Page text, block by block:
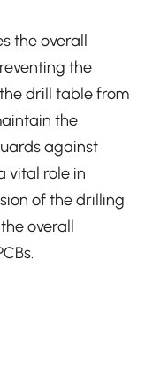
the overall
the
drill table from
the
against
vital role in
of the drilling
overall